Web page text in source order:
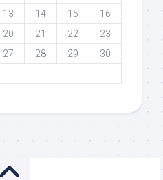
13 14 15
16
20 21 22
23
27 28 29
30